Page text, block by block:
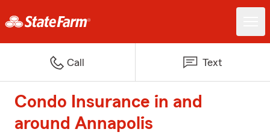
Call Text
Condo Insurance in and
around Annapolis